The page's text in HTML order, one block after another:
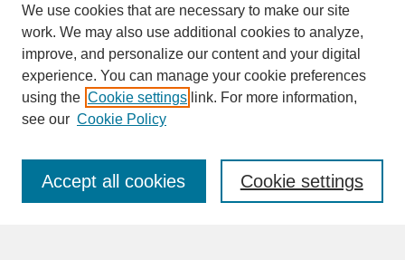
SEARCH
Enter search terms:
We use cookies that are necessary to make our site
work. We may also use additional cookies to analyze,
improve, and personalize our content and your digital
experience. You can manage your cookie preferences
using the Cookie settings link. For more information,
see our Cookie Policy
Cookie settings
Accept all cookies